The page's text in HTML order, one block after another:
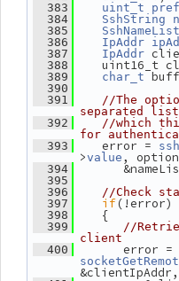
  383
uint_t
  384
SshString
  385
SshNameList
  386
IpAddr
  387
IpAddr
  388
uint16_t
  389
char_t
  390
  391
//The
separated list
  392
//which
for
  393
error =
>value ,
  394
  395
  396
//Check
  397
if(!error)
  398
{
  399
//
client
  400
&clientIpAddr,